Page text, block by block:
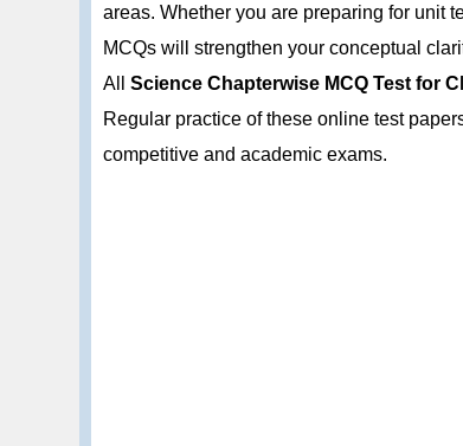
areas. Whether you are preparing for unit
MCQs will strengthen your conceptual
AllScience Chapterwise MCQ Test for
Regular practice of these online test
competitive and academic exams.